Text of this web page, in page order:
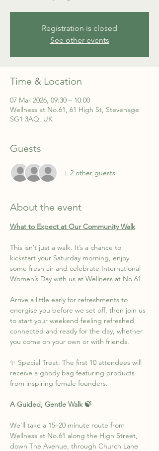
Registration is closed
See other events
Time & Location
07 Mar 2026, 09:30 – 10:00
Wellness at No.61, 61 High St, Stevenage
SG1 3AQ, UK
Guests
+ 2 other guests
About the event
What to Expect at Our Community Walk
This isn’t just a walk. It’s a chance to
kickstart your Saturday morning, enjoy
some fresh air and celebrate International
Women’s Day with us at Wellness at No.61.
Arrive a little early for refreshments to
energise you before we set off, then join us
to start your weekend feeling refreshed,
connected and ready for the day, whether
you come on your own or with friends.
✨ Special Treat: The first 10 attendees will
receive a goody bag featuring products
from inspiring female founders.
A Guided, Gentle Walk 🍃
We’ll take a 15–20 minute route from
Wellness at No.61 along the High Street,
down The Avenue, through Church Lane